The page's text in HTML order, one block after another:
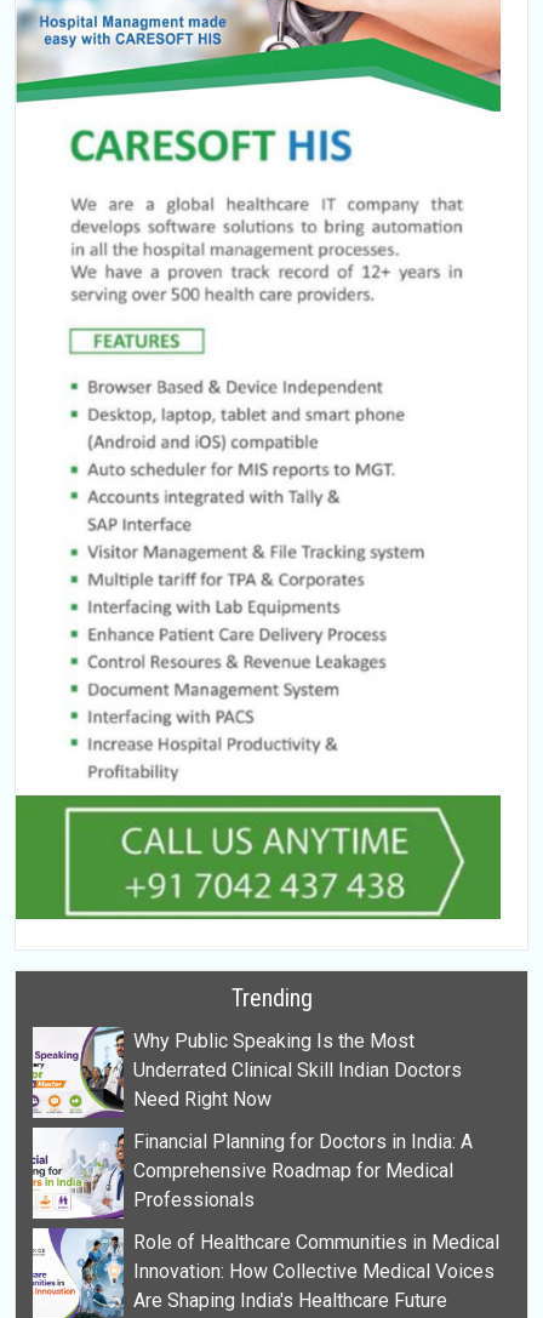
Trending
Why Public Speaking Is the Most
Underrated Clinical Skill Indian Doctors
Need Right Now
Financial Planning for Doctors in India: A
Comprehensive Roadmap for Medical
Professionals
Role of Healthcare Communities in Medical
Innovation: How Collective Medical Voices
Are Shaping India's Healthcare Future